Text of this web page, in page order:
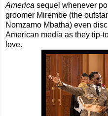
America sequel whenever
groomer Mirembe (the
Nomzamo Mbatha) even
American media as they tip-
love.